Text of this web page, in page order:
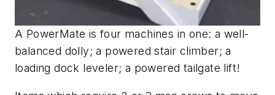
A PowerMate is four machines in one: a well-
balanced dolly; a powered stair climber; a
loading dock leveler; a powered tailgate lift!